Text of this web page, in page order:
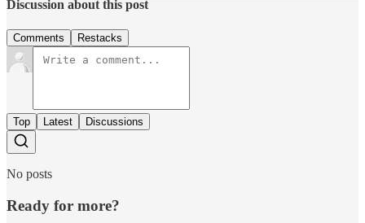
Discussion about this post
Comments Restacks
Top Latest Discussions
No posts
Ready for more?